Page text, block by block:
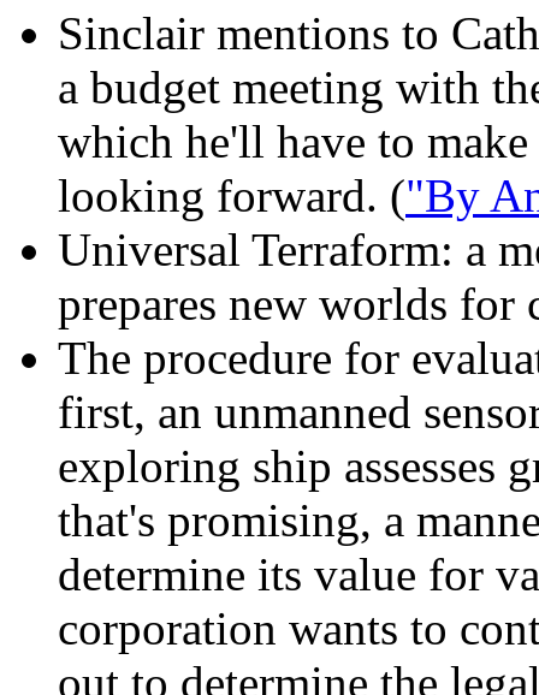
Sinclair mentions to
a budget meeting with
which he'll have to
looking forward. ("By
Universal Terraform: a
prepares new worlds
The procedure for
first, an unmanned
exploring ship assesses
that's promising, a
determine its value for
corporation wants to
out to determine the